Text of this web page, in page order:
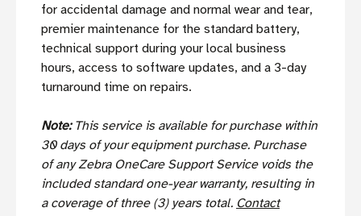
for accidental damage and normal wear and tear,
premier maintenance for the standard battery,
technical support during your local business
hours, access to software updates, and a 3-day
turnaround time on repairs.
Note: This service is available for purchase within
30 days of your equipment purchase. Purchase
of any Zebra OneCare Support Service voids the
included standard one-year warranty, resulting in
a coverage of three (3) years total. Contact